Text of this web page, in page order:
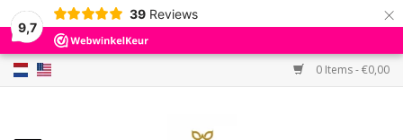
9,7
39 Reviews ×
0 Items - €0,00
Home